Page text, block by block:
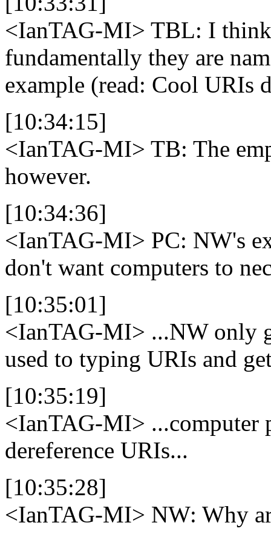
<IanTAG-MI> TBL: I think
fundamentally they are
example (read: Cool URIs
[10:34:15]
<IanTAG-MI> TB: The
however.
[10:34:36]
<IanTAG-MI> PC: NW's
don't want computers to
[10:35:01]
<IanTAG-MI> ...NW only
used to typing URIs and
[10:35:19]
<IanTAG-MI> ...computer
dereference URIs...
[10:35:28]
<IanTAG-MI> NW: Why